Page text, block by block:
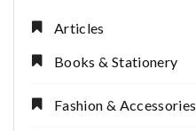
Articles
Books & Stationery
Fashion & Accessories